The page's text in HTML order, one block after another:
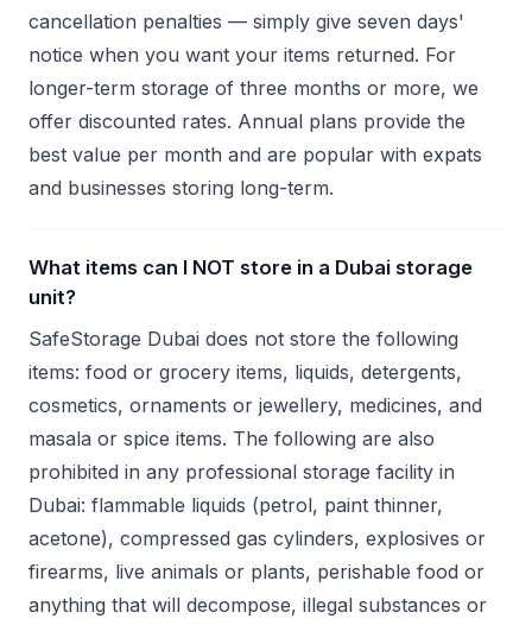
cancellation penalties — simply give seven days'
notice when you want your items returned. For
longer-term storage of three months or more, we
offer discounted rates. Annual plans provide the
best value per month and are popular with expats
and businesses storing long-term.
What items can I NOT store in a Dubai storage
unit?
SafeStorage Dubai does not store the following
items: food or grocery items, liquids, detergents,
cosmetics, ornaments or jewellery, medicines, and
masala or spice items. The following are also
prohibited in any professional storage facility in
Dubai: flammable liquids (petrol, paint thinner,
acetone), compressed gas cylinders, explosives or
firearms, live animals or plants, perishable food or
anything that will decompose, illegal substances or